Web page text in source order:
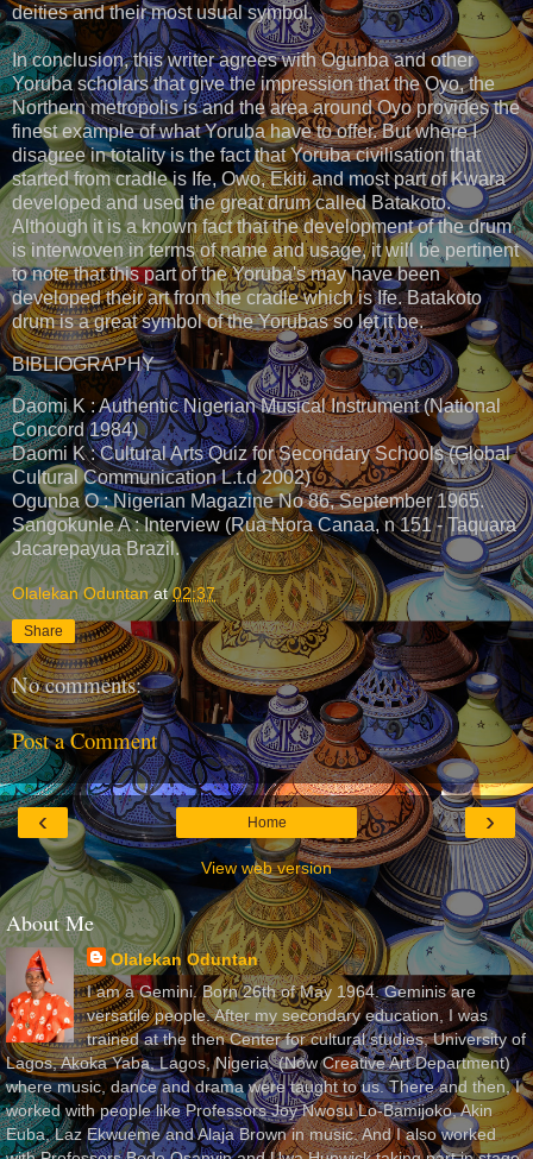
deities and their most usual symbol.
In conclusion, this writer agrees with Ogunba and other
Yoruba scholars that give the impression that the Oyo, the
Northern metropolis is and the area around Oyo provides the
finest example of what Yoruba have to offer. But where I
disagree in totality is the fact that Yoruba civilisation that
started from cradle is Ife, Owo, Ekiti and most part of Kwara
developed and used the great drum called Batakoto.
Although it is a known fact that the development of the drum
is interwoven in terms of name and usage, it will be pertinent
to note that this part of the Yoruba's may have been
developed their art from the cradle which is Ife. Batakoto
drum is a great symbol of the Yorubas so let it be.
BIBLIOGRAPHY
Daomi K : Authentic Nigerian Musical Instrument (National
Concord 1984)
Daomi K : Cultural Arts Quiz for Secondary Schools (Global
Cultural Communication L.t.d 2002)
Ogunba O : Nigerian Magazine No 86, September 1965.
Sangokunle A : Interview (Rua Nora Canaa, n 151 - Taquara
Jacarepayua Brazil.
Olalekan Oduntan at02:37
Share
No comments:
Post a Comment
‹ ›
Home
View web version
About Me
Olalekan Oduntan
I am a Gemini. Born 26th of May 1964. Geminis are
versatile people. After my secondary education, I was
trained at the then Center for cultural studies, University of
Lagos, Akoka Yaba, Lagos, Nigeria, (Now Creative Art Department)
where music, dance and drama were taught to us. There and then, I
worked with people like Professors Joy Nwosu Lo-Bamijoko, Akin
Euba, Laz Ekwueme and Alaja Brown in music. And I also worked